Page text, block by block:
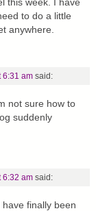
this week. I have
to do a little
anywhere.
6:31 am said:
not sure how to
suddenly
6:32 am said:
have finally been